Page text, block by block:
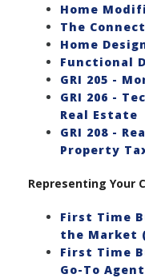
Home
The
Home
Functional
GRI 205 -
GRI 206 -
Real Estate
GRI 208 -
Property
Representing Your
First Time
the Market
First Time
Go-To